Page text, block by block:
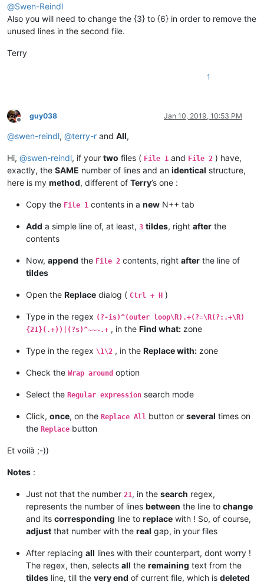
@Swen-Reindl
Also you will need to change the {3} to {6} in order to remove the
unused lines in the second file.
Terry
1
Offline
guy038 Jan 10, 2019, 10:53 PM
@swen-reindl, @terry-r and All,
Hi, @swen-reindl, if your two files ( File 1 and File 2 ) have,
exactly, the SAME number of lines and an identical structure,
here is my method, different of Terry’s one :
Copy the File 1 contents in a new N++ tab
Add a simple line of, at least, 3 tildes, right after the
contents
Now, append the File 2 contents, right after the line of
tildes
Open the Replace dialog ( Ctrl + H )
Type in the regex (?-is)^(outer loop\R).+(?=\R(?:.+\R)
{21}(.+))|(?s)^~~~.+ , in the Find what: zone
Type in the regex \1\2 , in the Replace with: zone
Check the Wrap around option
Select the Regular expression search mode
Click, once, on the Replace All button or several times on
the Replace button
Et voilà ;-))
Notes :
Just not that the number 21 , in the search regex,
represents the number of lines between the line to change
and its corresponding line to replace with ! So, of course,
adjust that number with the real gap, in your files
After replacing all lines with their counterpart, dont worry !
The regex, then, selects all the remaining text from the
tildes line, till the very end of current file, which is deleted